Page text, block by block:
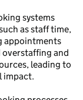
systems
as staff time,
appointments
and
leading to
impact.